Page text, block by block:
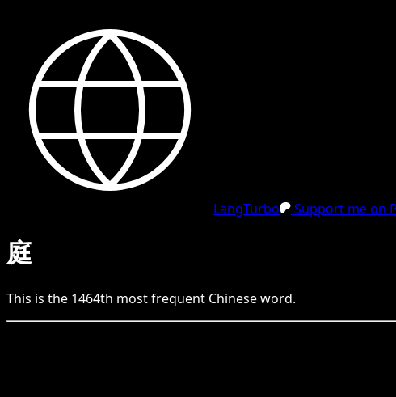
LangTurbo Support me on
庭
This is the 1464th most frequent Chineseword.